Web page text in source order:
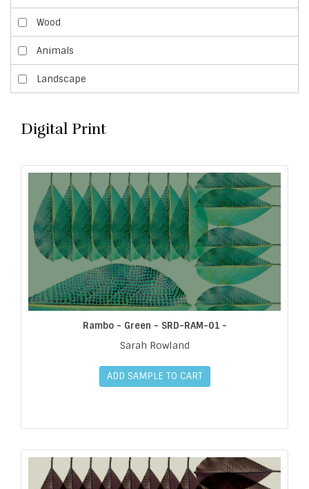
Wood
Animals
Landscape
Digital Print
Rambo - Green - SRD-RAM-01 -
Sarah Rowland
ADD SAMPLE TO CART